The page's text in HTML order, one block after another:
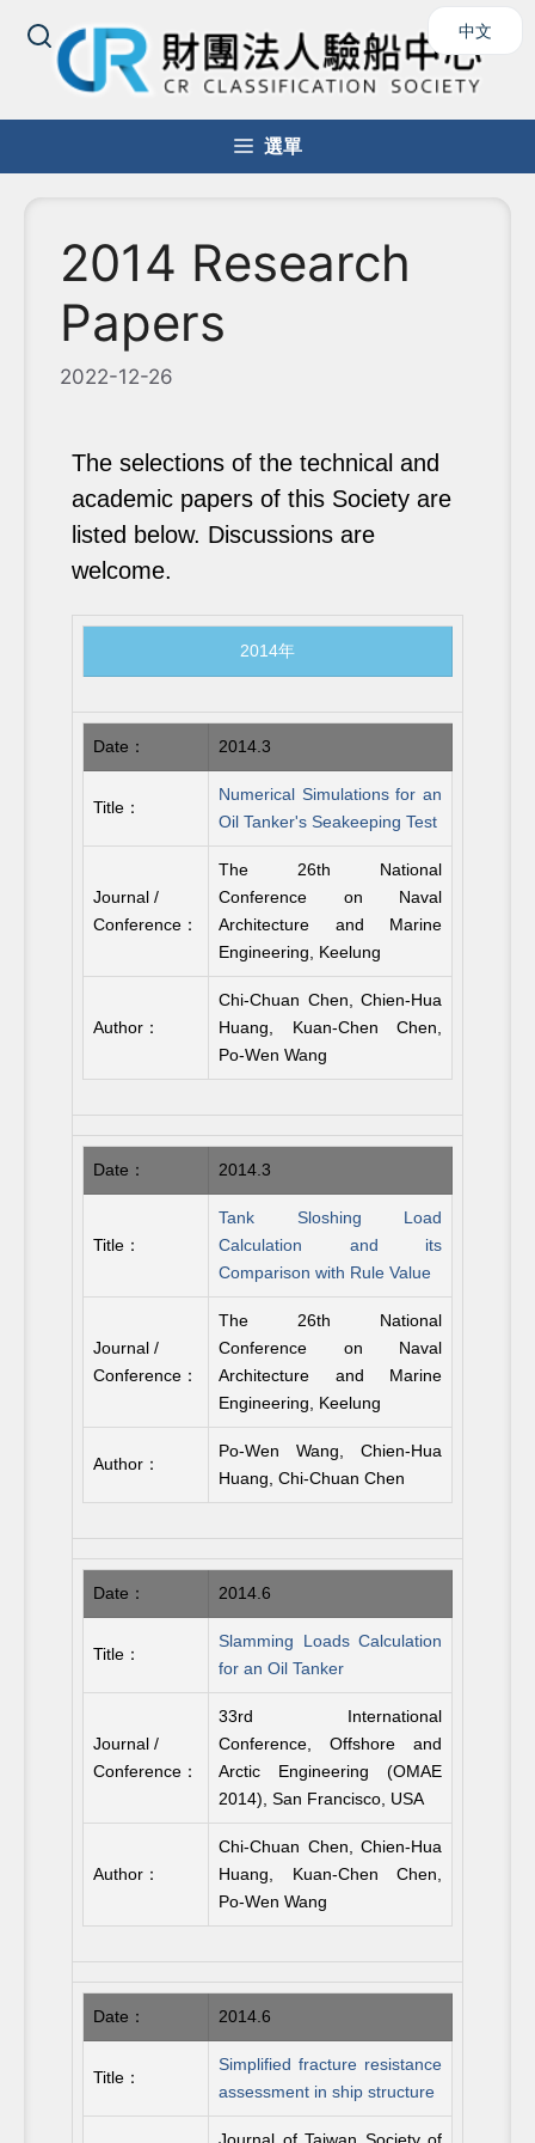
中文
選單
2014 Research
Papers
2022-12-26
The selections of the technical and
academic papers of this Society are
listed below. Discussions are
welcome.
2014年
Date： 2014.3
Title：
Numerical Simulations for an
Oil Tanker's Seakeeping Test
Journal /
Conference：
The 26th National
Conference on Naval
Architecture and Marine
Engineering, Keelung
Author：
Chi-Chuan Chen, Chien-Hua
Huang, Kuan-Chen Chen,
Po-Wen Wang
Date： 2014.3
Title：
Tank Sloshing Load
Calculation and its
Comparison with Rule Value
Journal /
Conference：
The 26th National
Conference on Naval
Architecture and Marine
Engineering, Keelung
Author：
Po-Wen Wang, Chien-Hua
Huang, Chi-Chuan Chen
Date： 2014.6
Title：
Slamming Loads Calculation
for an Oil Tanker
Journal /
Conference：
33rd International
Conference, Offshore and
Arctic Engineering (OMAE
2014), San Francisco, USA
Author：
Chi-Chuan Chen, Chien-Hua
Huang, Kuan-Chen Chen,
Po-Wen Wang
Date： 2014.6
Title：
Simplified fracture resistance
assessment in ship structure